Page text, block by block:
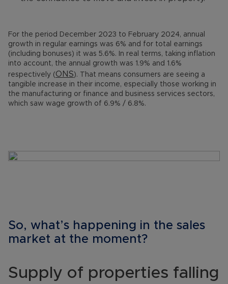
For the period December 2023 to February 2024, annual
growth in regular earnings was 6% and for total earnings
(including bonuses) it was 5.6%. In real terms, taking inflation
into account, the annual growth was 1.9% and 1.6%
respectively (ONS). That means consumers are seeing a
tangible increase in their income, especially those working in
the manufacturing or finance and business services sectors,
which saw wage growth of 6.9% / 6.8%.
So, what’s happening in the sales
market at the moment?
Supply of properties falling